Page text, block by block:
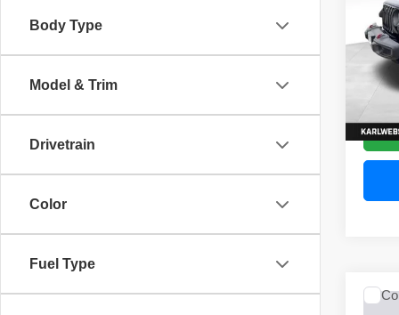
Body Type
Model & Trim
Drivetrain
Color
Fuel Type
VIN:
Model: